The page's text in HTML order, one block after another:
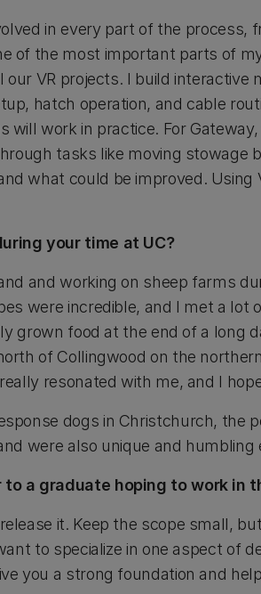
in every part of the
of the most important parts of
VR projects. I build
hatch operation, and cable
will work in practice. For
tasks like moving stowage
what could be improved. Using
your time at UC?
and working on sheep farms
were incredible, and I met a lot
grown food at the end of a long
of Collingwood on the
resonated with me, and I
dogs in Christchurch, the
were also unique and humbling
a graduate hoping to work in
it. Keep the scope small,
to specialize in one aspect of
you a strong foundation and